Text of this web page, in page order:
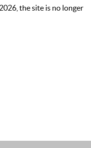
the site is no longer